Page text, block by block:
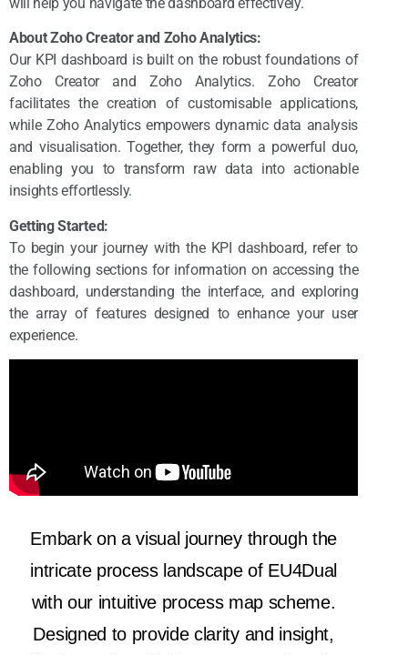
About Zoho Creator and Zoho Analytics:
Our KPI dashboard is built on the robust foundations of
Zoho Creator and Zoho Analytics. Zoho Creator
facilitates the creation of customisable applications,
while Zoho Analytics empowers dynamic data analysis
and visualisation. Together, they form a powerful duo,
enabling you to transform raw data into actionable
insights effortlessly.
Getting Started:
To begin your journey with the KPI dashboard, refer to
the following sections for information on accessing the
dashboard, understanding the interface, and exploring
the array of features designed to enhance your user
experience.
Embark on a visual journey through the
intricate process landscape of EU4Dual
with our intuitive process map scheme.
Designed to provide clarity and insight,